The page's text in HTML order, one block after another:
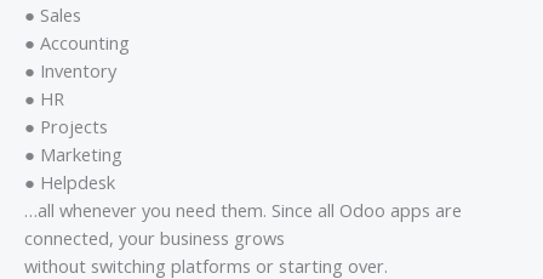
● Sales
● Accounting
● Inventory
● HR
● Projects
● Marketing
● Helpdesk
…all whenever you need them. Since all Odoo apps are
connected, your business grows
without switching platforms or starting over.